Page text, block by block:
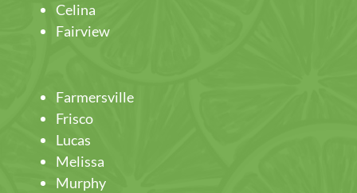
Celina
Fairview
Farmersville
Frisco
Lucas
Melissa
Murphy